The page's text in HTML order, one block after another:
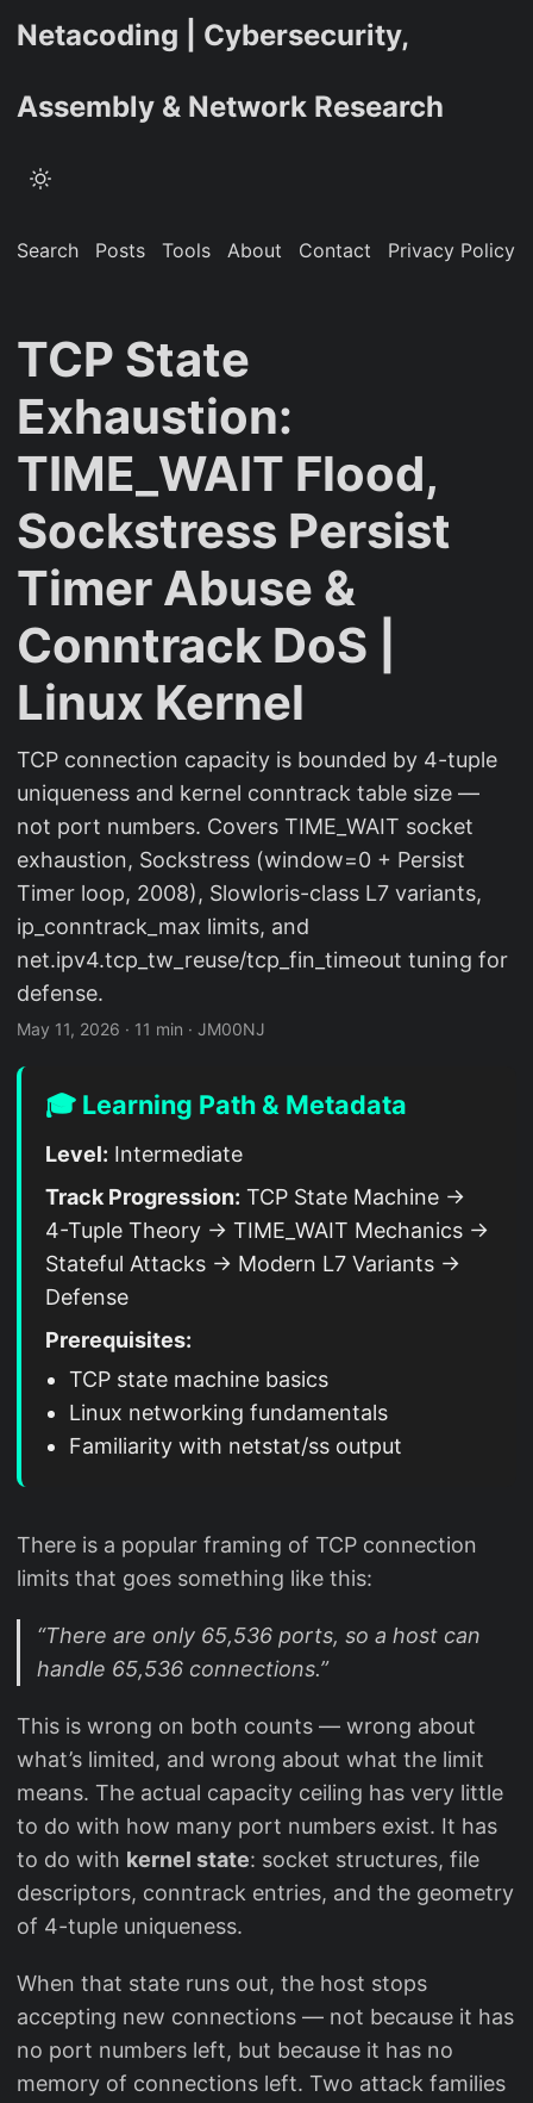
Netacoding | Cybersecurity,
Assembly & Network Research
Search Posts Tools About Contact Privacy Policy
TCP State
Exhaustion:
TIME_WAIT Flood,
Sockstress Persist
Timer Abuse &
Conntrack DoS |
Linux Kernel
TCP connection capacity is bounded by 4-tuple
uniqueness and kernel conntrack table size —
not port numbers. Covers TIME_WAIT socket
exhaustion, Sockstress (window=0 + Persist
Timer loop, 2008), Slowloris-class L7 variants,
ip_conntrack_max limits, and
net.ipv4.tcp_tw_reuse/tcp_fin_timeout tuning for
defense.
May 11, 2026 · 11 min · JM00NJ
🎓 Learning Path & Metadata
Level: Intermediate
Track Progression: TCP State Machine →
4-Tuple Theory → TIME_WAIT Mechanics →
Stateful Attacks → Modern L7 Variants →
Defense
Prerequisites:
TCP state machine basics
Linux networking fundamentals
Familiarity with netstat/ss output
There is a popular framing of TCP connection
limits that goes something like this:
“There are only 65,536 ports, so a host can
handle 65,536 connections.”
This is wrong on both counts — wrong about
what’s limited, and wrong about what the limit
means. The actual capacity ceiling has very little
to do with how many port numbers exist. It has
to do with kernel state: socket structures, file
descriptors, conntrack entries, and the geometry
of 4-tuple uniqueness.
When that state runs out, the host stops
accepting new connections — not because it has
no port numbers left, but because it has no
memory of connections left. Two attack families